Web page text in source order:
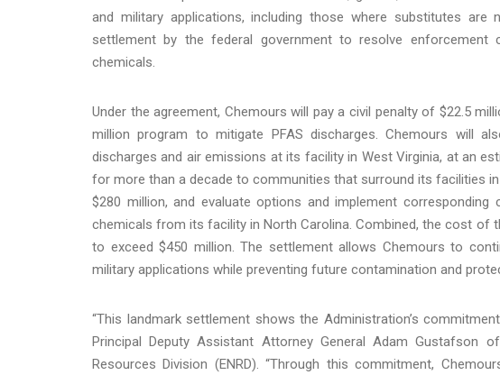
and military applications, including those where substitutes
settlement by the federal government to resolve
chemicals.
Under the agreement, Chemours will pay a civil penalty of $22.5
million program to mitigate PFAS discharges. Chemours will
discharges and air emissions at its facility in West Virginia, at an
for more than a decade to communities that surround its facilities
$280 million, and evaluate options and implement
chemicals from its facility in North Carolina. Combined, the cost of
to exceed $450 million. The settlement allows Chemours to
military applications while preventing future contamination and
“This landmark settlement shows the Administration’s
Principal Deputy Assistant Attorney General Adam Gustafson
Resources Division (ENRD). “Through this commitment,